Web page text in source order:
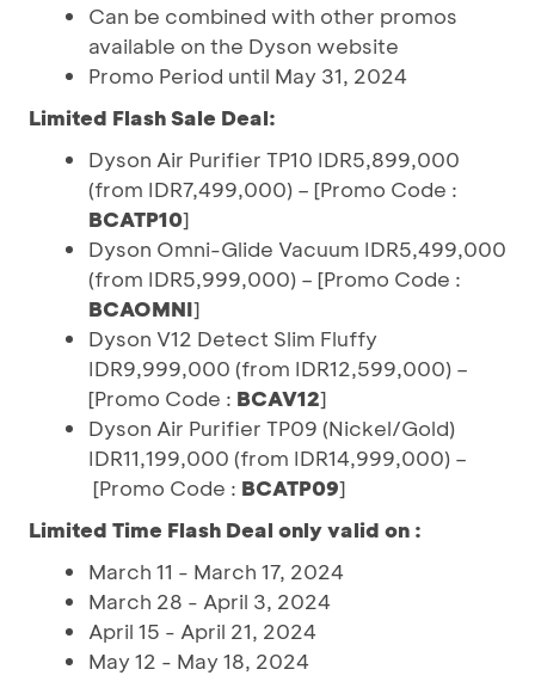
Can be combined with other promos
available on the Dyson website
Promo Period until May 31, 2024
Limited Flash Sale Deal:
Dyson Air Purifier TP10 IDR5,899,000
(from IDR7,499,000) – [Promo Code :
BCATP10]
Dyson Omni-Glide Vacuum IDR5,499,000
(from IDR5,999,000) – [Promo Code :
BCAOMNI]
Dyson V12 Detect Slim Fluffy
IDR9,999,000 (from IDR12,599,000) –
[Promo Code : BCAV12]
Dyson Air Purifier TP09 (Nickel/Gold)
IDR11,199,000 (from IDR14,999,000) –
[Promo Code : BCATP09]
Limited Time Flash Deal only valid on :
March 11 - March 17, 2024
March 28 - April 3, 2024
April 15 - April 21, 2024
May 12 - May 18, 2024